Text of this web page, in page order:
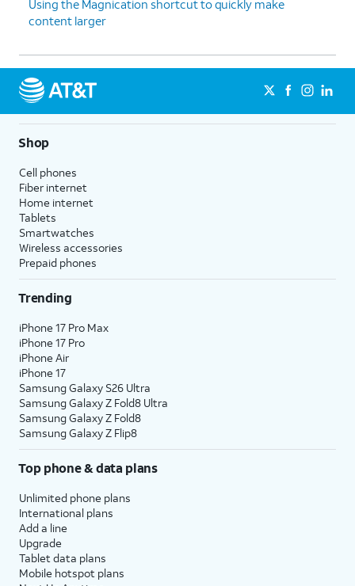
Using the Magnication shortcut to quickly make
content larger
Shop
Cell phones
Fiber internet
Home internet
Tablets
Smartwatches
Wireless accessories
Prepaid phones
Trending
iPhone 17 Pro Max
iPhone 17 Pro
iPhone Air
iPhone 17
Samsung Galaxy S26 Ultra
Samsung Galaxy Z Fold8 Ultra
Samsung Galaxy Z Fold8
Samsung Galaxy Z Flip8
Top phone & data plans
Unlimited phone plans
International plans
Add a line
Upgrade
Tablet data plans
Mobile hotspot plans